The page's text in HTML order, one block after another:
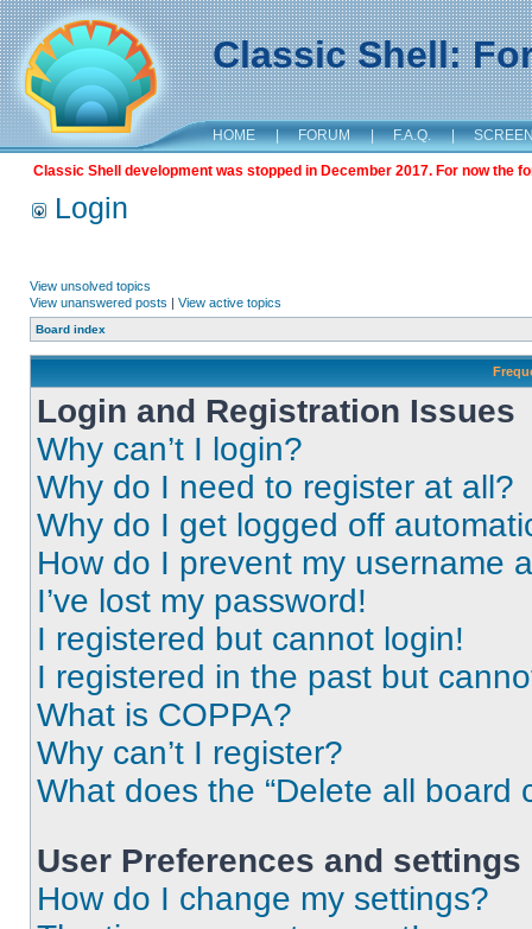
Classic Shell:
HOME | FORUM | F.A.Q. |
Classic Shell development was stopped in December 2017. For now the
Login
View unsolved topics
View unanswered posts | View active topics
Board index
Login and Registration Issues
Why can’t I login?
Why do I need to register at all?
Why do I get logged off
How do I prevent my username
I’ve lost my password!
I registered but cannot login!
I registered in the past but
What is COPPA?
Why can’t I register?
What does the “Delete all board
User Preferences and settings
How do I change my settings?